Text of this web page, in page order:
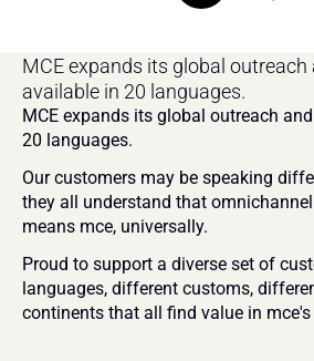
MCE expands its global outreach
available in 20 languages.
MCE expands its global outreach
20 languages.
Our customers may be speaking
they all understand that
means mce, universally.
Proud to support a diverse set of
languages, different customs,
continents that all find value in